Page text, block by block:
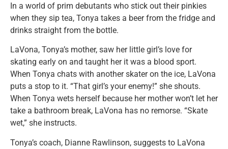
In a world of prim debutants who stick out their pinkies
when they sip tea, Tonya takes a beer from the fridge and
drinks straight from the bottle.
LaVona, Tonya’s mother, saw her little girl’s love for
skating early on and taught her it was a blood sport.
When Tonya chats with another skater on the ice, LaVona
puts a stop to it. “That girl’s your enemy!” she shouts.
When Tonya wets herself because her mother won’t let her
take a bathroom break, LaVona has no remorse. “Skate
wet,” she instructs.
Tonya’s coach, Dianne Rawlinson, suggests to LaVona